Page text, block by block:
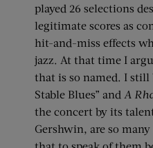
played 26 selections
legitimate scores as
hit-and-miss effects
jazz. At that time I
that is so named. I still
Stable Blues” and A
the concert by its
Gershwin, are so